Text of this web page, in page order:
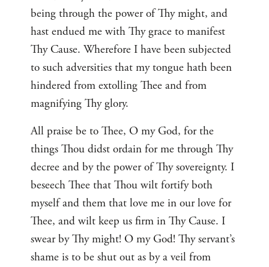
being through the power of Thy might, and
hast endued me with Thy grace to manifest
Thy Cause. Wherefore I have been subjected
to such adversities that my tongue hath been
hindered from extolling Thee and from
magnifying Thy glory.
All praise be to Thee, O my God, for the
things Thou didst ordain for me through Thy
decree and by the power of Thy sovereignty. I
beseech Thee that Thou wilt fortify both
myself and them that love me in our love for
Thee, and wilt keep us firm in Thy Cause. I
swear by Thy might! O my God! Thy servant’s
shame is to be shut out as by a veil from